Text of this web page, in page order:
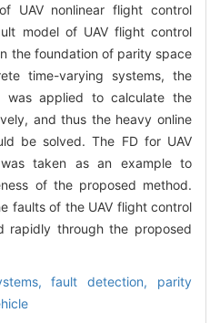
UAV nonlinear flight control
model of UAV flight control
the foundation of parity space
time-varying systems, the
was applied to calculate the
and thus the heavy online
be solved. The FD for UAV
taken as an example to
of the proposed method.
faults of the UAV flight control
rapidly through the proposed
fault detection, parity